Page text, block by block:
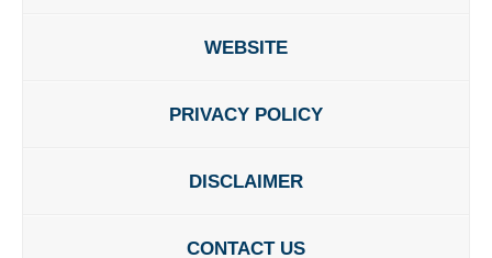
WEBSITE
PRIVACY POLICY
DISCLAIMER
CONTACT US